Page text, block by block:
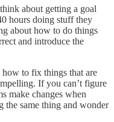
about getting a goal
hours doing stuff they
about how to do things
and introduce the
to fix things that are
If you can’t figure
make changes when
the same thing and wonder